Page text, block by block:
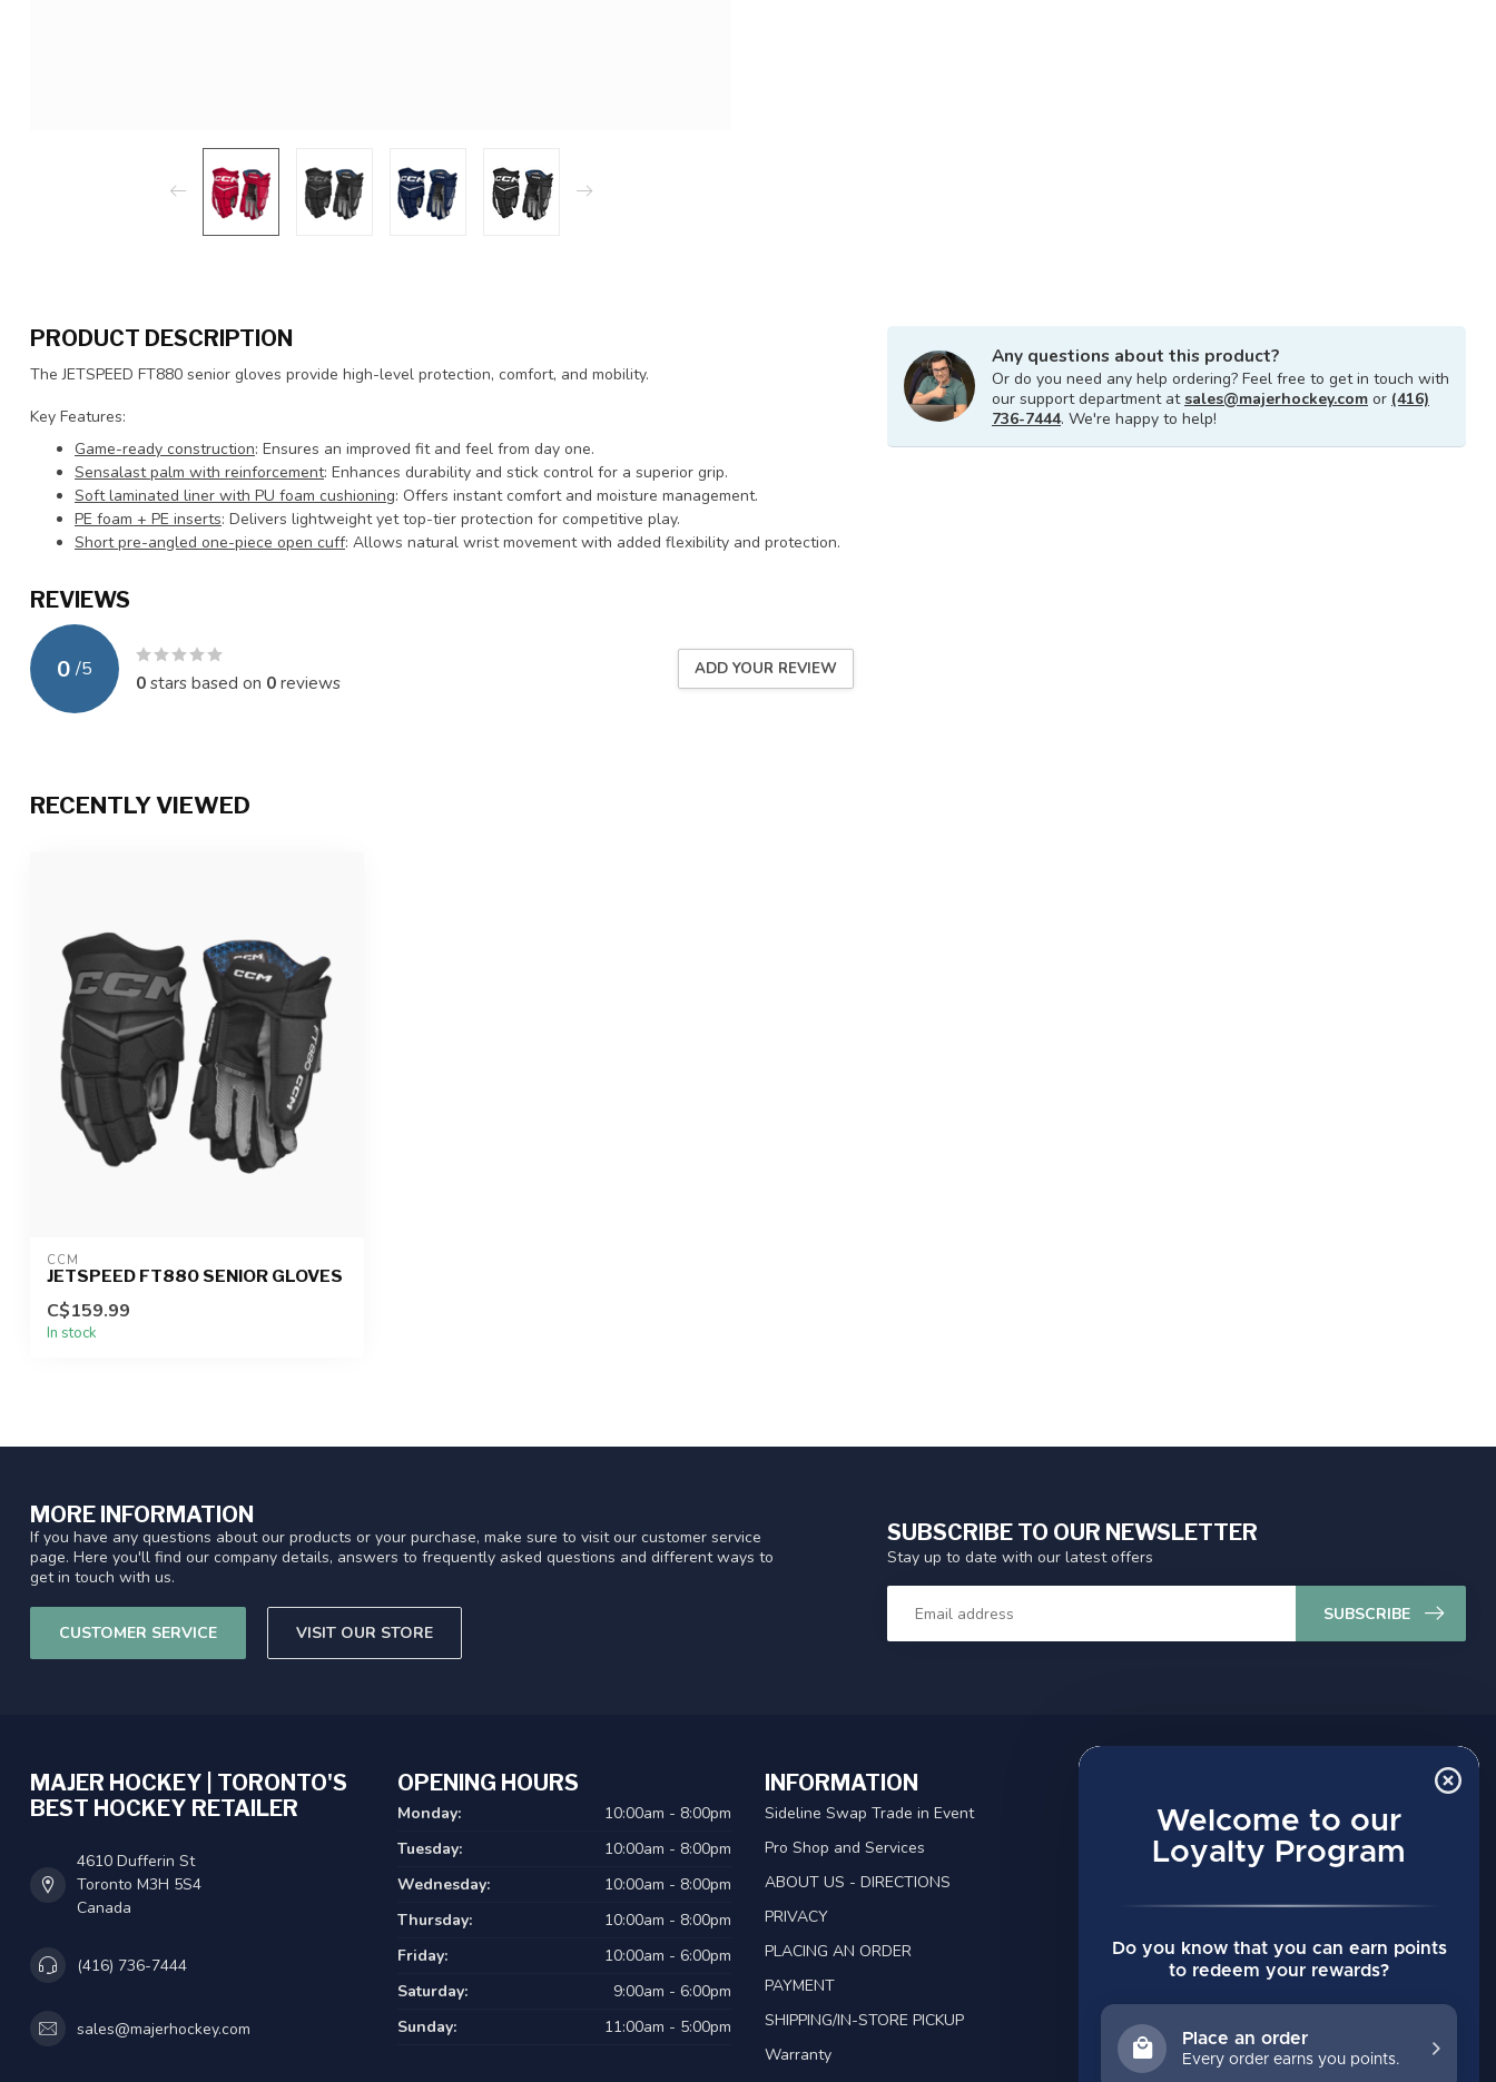
Welcome to our
Loyalty Program
Do you know that you can earn points
to redeem your rewards?
Place an order
Every order earns you points.
PRODUCT DESCRIPTION
The JETSPEED FT880 senior gloves provide high-level protection, comfort, and mobility.
Key Features:
Game-ready construction: Ensures an improved fit and feel from day one.
Sensalast palm with reinforcement: Enhances durability and stick control for a superior grip.
Soft laminated liner with PU foam cushioning: Offers instant comfort and moisture management.
PE foam + PE inserts: Delivers lightweight yet top-tier protection for competitive play.
Short pre-angled one-piece open cuff: Allows natural wrist movement with added flexibility and protection.
REVIEWS
0 /5
0stars based on 0reviews
ADD YOUR REVIEW
Any questions about this product?
Or do you need any help ordering? Feel free to get in touch with
our support department atsales@majerhockey.com or (416)
736-7444. We're happy to help!
RECENTLY VIEWED
CCM
JETSPEED FT880 SENIOR GLOVES
C$159.99
In stock
MORE INFORMATION
If you have any questions about our products or your purchase, make sure to visit our customer service
page. Here you'll find our company details, answers to frequently asked questions and different ways to
get in touch with us.
CUSTOMER SERVICE VISIT OUR STORE
SUBSCRIBE TO OUR NEWSLETTER
Stay up to date with our latest offers
SUBSCRIBE
MAJER HOCKEY | TORONTO'S
BEST HOCKEY RETAILER
4610 Dufferin St
Toronto M3H 5S4
Canada
(416) 736-7444
sales@majerhockey.com
OPENING HOURS
Monday:
10:00am - 8:00pm
Tuesday:
10:00am - 8:00pm
Wednesday:
10:00am - 8:00pm
Thursday:
10:00am - 8:00pm
Friday:
10:00am - 6:00pm
Saturday:
9:00am - 6:00pm
Sunday:
11:00am - 5:00pm
INFORMATION
Sideline Swap Trade in Event
Pro Shop and Services
ABOUT US - DIRECTIONS
PRIVACY
PLACING AN ORDER
PAYMENT
SHIPPING/IN-STORE PICKUP
Warranty
Account information
My orders
All products